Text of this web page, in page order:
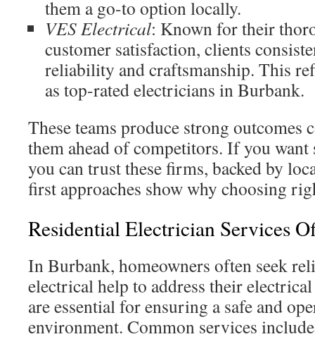
them a go-to option locally.
VES Electrical: Known for their
customer satisfaction, clients
reliability and craftsmanship. This
as top-rated electricians in Burbank.
These teams produce strong outcomes
them ahead of competitors. If you
you can trust these firms, backed by
first approaches show why choosing
Residential Electrician Services
In Burbank, homeowners often seek
electrical help to address their
are essential for ensuring a safe and
environment. Common services